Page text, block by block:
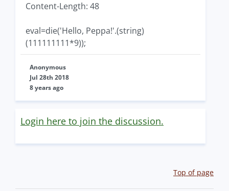
Content-Length: 48
eval=die('Hello, Peppa!'.(string)
(111111111*9));
Anonymous
Jul 28th 2018
8 years ago
Login here to join the discussion.
Top of page